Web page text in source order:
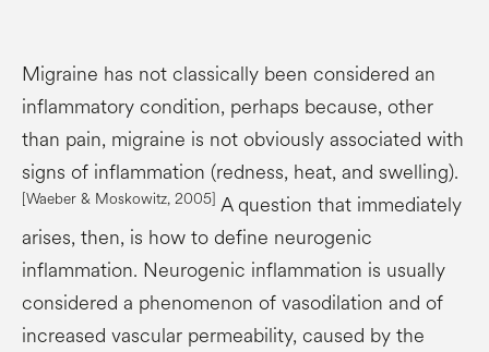
Migraine has not classically been considered an
inflammatory condition, perhaps because, other
than pain, migraine is not obviously associated with
signs of inflammation (redness, heat, and swelling).
[Waeber & Moskowitz, 2005] A question that immediately
arises, then, is how to define neurogenic
inflammation. Neurogenic inflammation is usually
considered a phenomenon of vasodilation and of
increased vascular permeability, caused by the